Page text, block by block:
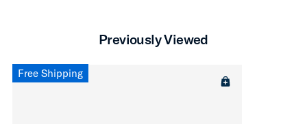
Previously Viewed
Free Shipping